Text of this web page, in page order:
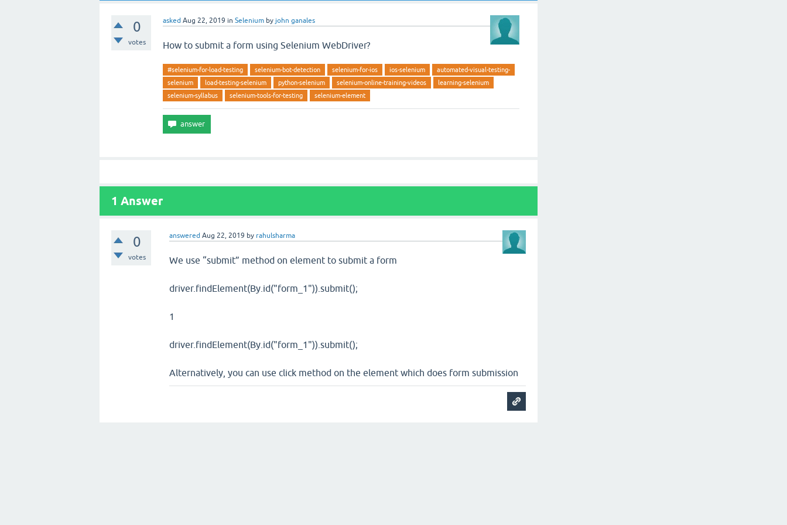
0
votes
asked Aug 22, 2019 in Selenium by john ganales
How to submit a form using Selenium WebDriver?
#selenium-for-load-testing selenium-bot-detection selenium-for-ios ios-selenium
automated-visual-testing-
selenium
load-testing-selenium python-selenium selenium-online-training-videos
learning-selenium
selenium-syllabus
selenium-tools-for-testing selenium-element
1 Answer
0
votes
answered Aug 22, 2019 by rahulsharma
We use “submit” method on element to submit a form
driver.findElement(By.id("form_1")).submit();
1
driver.findElement(By.id("form_1")).submit();
Alternatively, you can use click method on the element which does form submission